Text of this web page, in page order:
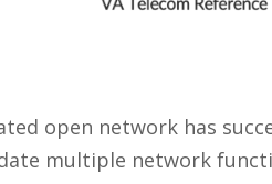
open network has
multiple network